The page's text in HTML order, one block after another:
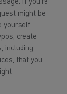
If you’re
might be
yourself
create
including
that you